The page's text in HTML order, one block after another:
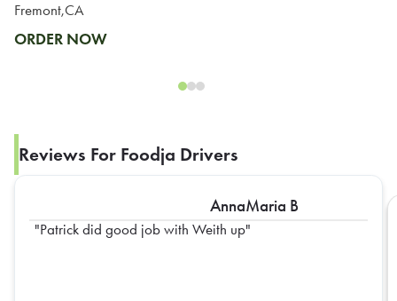
Fremont,CA
ORDER NOW
Reviews For Foodja Drivers
AnnaMaria B
Patrick did good job with Weith up